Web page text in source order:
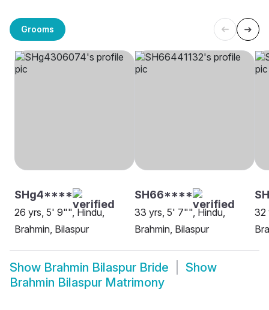
Grooms
SHg4****
26 yrs, 5' 9"", Hindu,
Brahmin, Bilaspur
SH66****
33 yrs, 5' 7"", Hindu,
Brahmin, Bilaspur
32
Show Brahmin Bilaspur Bride
Show
Brahmin Bilaspur Matrimony